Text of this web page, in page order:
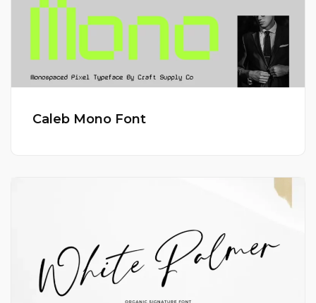
Caleb Mono Font